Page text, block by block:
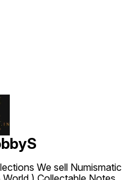
We sell Numismatic